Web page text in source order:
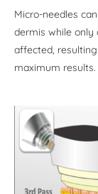
Micro-needles
dermis while only
affected,
maximum results.